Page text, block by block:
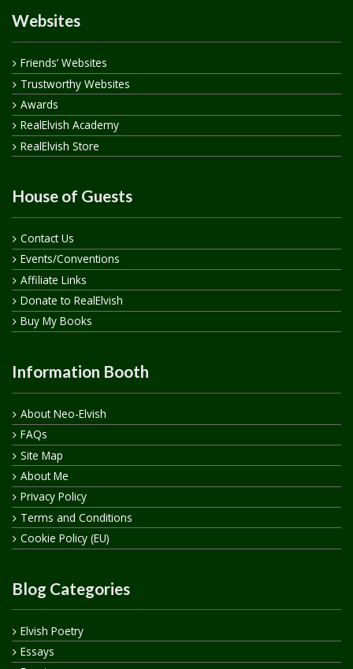
Websites
Friends’ Websites
Trustworthy Websites
Awards
RealElvish Academy
RealElvish Store
House of Guests
Contact Us
Events/Conventions
Affiliate Links
Donate to RealElvish
Buy My Books
Information Booth
About Neo-Elvish
FAQs
Site Map
About Me
Privacy Policy
Terms and Conditions
Cookie Policy (EU)
Blog Categories
Elvish Poetry
Essays